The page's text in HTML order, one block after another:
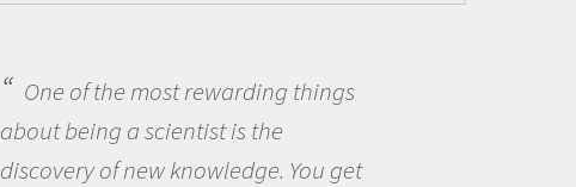
One of the most rewarding things
about being a scientist is the
discovery of new knowledge. You get